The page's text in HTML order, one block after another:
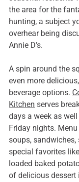
the area for the
hunting, a subject
overhear being
Annie D’s.
A spin around the
even more
beverage options.
Kitchen serves
days a week as
Friday nights.
soups,
special favorites
loaded baked
of delicious dessert